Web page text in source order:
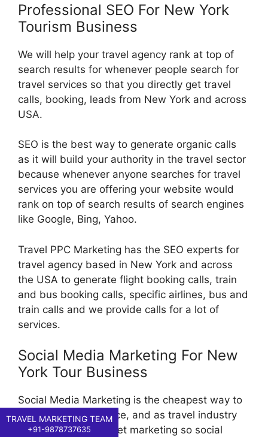
Professional SEO For New York
Tourism Business
We will help your travel agency rank at top of
search results for whenever people search for
travel services so that you directly get travel
calls, booking, leads from New York and across
USA.
SEO is the best way to generate organic calls
as it will build your authority in the travel sector
because whenever anyone searches for travel
services you are offering your website would
rank on top of search results of search engines
like Google, Bing, Yahoo.
Travel PPC Marketing has the SEO experts for
travel agency based in New York and across
the USA to generate flight booking calls, train
and bus booking calls, specific airlines, bus and
train calls and we provide calls for a lot of
services.
Social Media Marketing For New
York Tour Business
Social Media Marketing is the cheapest way to
target young audience, and as travel industry
heavily rely on internet marketing so social
TRAVEL MARKETING TEAM
+91-9878737635